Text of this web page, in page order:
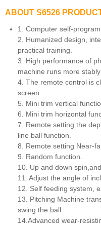
ABOUT S6526
1. Computer self-
2. Humanized design,
practical training.
3. High performance of
machine runs more
4. The remote control is
screen.
5. Mini trim vertical
6. Mini trim horizontal
7. Remote setting the
line ball function.
8. Remote setting Near-
9. Random function.
10. Up and down
11. Adjust the angle of
12. Self feeding system,
13. Pitching Machine
swing the ball.
14.Advanced wear-